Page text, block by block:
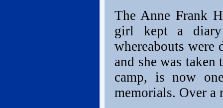
The Anne Frank
girl kept a
whereabouts were
and she was
camp, is now
memorials. Over